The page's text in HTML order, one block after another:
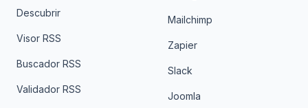
Descubrir
Visor RSS
Buscador RSS
Validador RSS
Mailchimp
Zapier
Slack
Joomla